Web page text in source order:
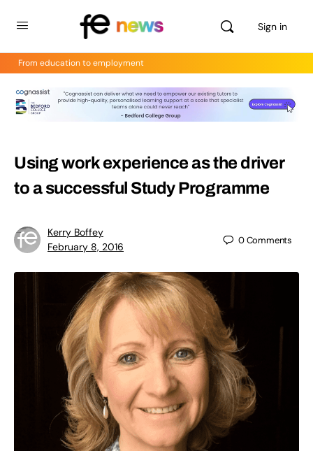
Sign in
From education to employment
Using work experience as the driver
to a successful Study Programme
Kerry Boffey
February 8, 2016
0Comments